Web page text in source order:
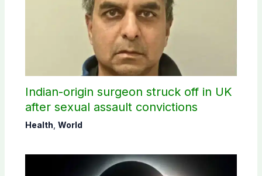
Indian-origin surgeon struck off in UK
after sexual assault convictions
Health World